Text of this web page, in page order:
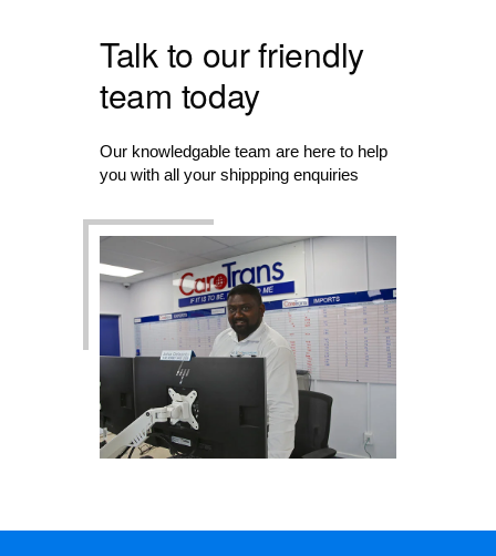
Talk to our friendly
team today
Our knowledgable team are here to help
you with all your shippping enquiries